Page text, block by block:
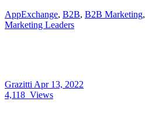
AppExchange, B2B, B2B Marketing,
Marketing Leaders
Grazitti Apr 13, 2022
4,118 Views